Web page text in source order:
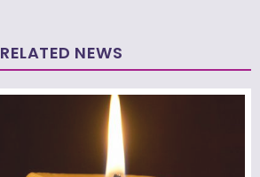
RELATED NEWS